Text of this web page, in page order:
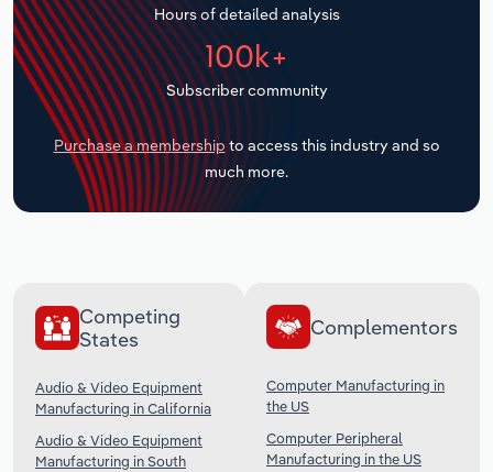
Hours of detailed analysis
100k+
Subscriber community
Purchase a membership to access this industry and so
much more.
Competing
States
Audio & Video Equipment
Manufacturing in California
Audio & Video Equipment
Manufacturing in South
Complementors
Computer Manufacturing in
the US
Computer Peripheral
Manufacturing in the US
Transportation and Warehousing
Utilities
Wholesale Trade